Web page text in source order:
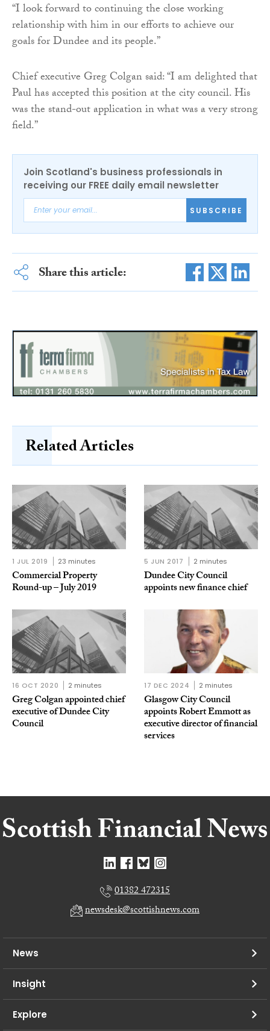
“I look forward to continuing the close working
relationship with him in our efforts to achieve our
goals for Dundee and its people.”
Chief executive Greg Colgan said: “I am delighted that
Paul has accepted this position at the city council. His
was the stand-out application in what was a very strong
field.”
Join Scotland's business professionals in
receiving our FREE daily email newsletter
SUBSCRIBE
Share this article:
Related Articles
1 JUL 2019 23 minutes
Commercial Property
Round-up – July 2019
5 JUN 2017 2 minutes
Dundee City Council
appoints new finance chief
16 OCT 2020 2 minutes
Greg Colgan appointed chief
executive of Dundee City
Council
17 DEC 2024 2 minutes
Glasgow City Council
appoints Robert Emmott as
executive director of financial
services
01382 472315
newsdesk@scottishnews.com
News
Insight
Explore